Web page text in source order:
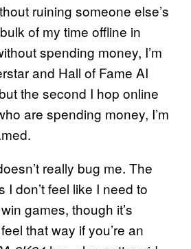
ruining someone else’s
of my time offline in
spending money, I’m
and Hall of Fame AI
the second I hop online
are spending money, I’m
really bug me. The
I don’t feel like I need to
games, though it’s
that way if you’re an